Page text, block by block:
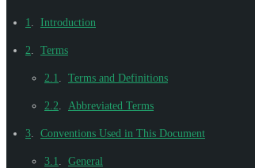
1 Introduction
2 Terms
2.1 Terms and Definitions
2.2 Abbreviated Terms
3 Conventions Used in This Document
3.1 General